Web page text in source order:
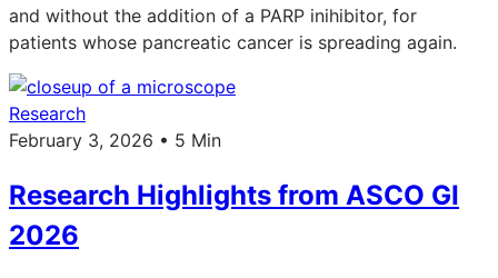
and without the addition of a PARP inihibitor, for
patients whose pancreatic cancer is spreading again.
Research
February 3, 2026 • 5 Min
Research Highlights from ASCO GI
2026